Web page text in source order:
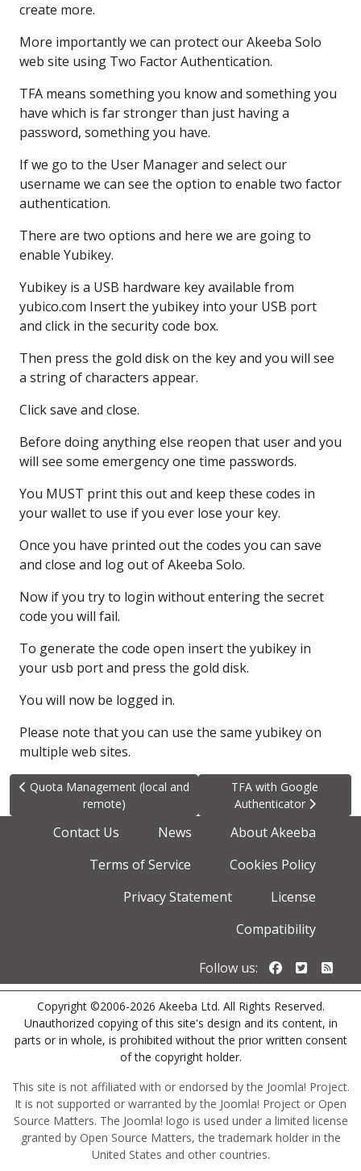
create more.
More importantly we can protectour Akeeba Solo
web site using Two Factor Authentication.
TFA means something you knowand something you
have which is far strongerthan just having a
password, something you have.
If we go to the User Managerand select our
username we can see the option to enable two factor
authentication.
There are two options and here we are going to
enable Yubikey.
Yubikey is a USB hardware key available from
yubico.com Insert the yubikey into your USB port
and click in the security code box.
Then press the gold diskon the key and you will see
a stringof characters appear.
Click save and close.
Before doing anything else reopen that userand you
will see some emergencyone time passwords.
You MUST print this outand keep these codes in
your walletto use if you ever lose your key.
Once you have printed out the codes you can save
and close and log out of Akeeba Solo.
Now if you try to login without entering the secret
code you will fail.
To generate the code open insert the yubikey in
your usb portand press the gold disk.
You will now be logged in.
Please note that you can use the same yubikey on
multiple web sites.
Previous article: Quota Management (local and remote)
Quota Management (local and
remote)
Next article: TFA with
TFA with Google
Authenticator
Contact Us News
About Akeeba
Terms of Service
Cookies Policy
Privacy Statement
License
Compatibility
Follow us: Follow us
Copyright ©2006-2026 Akeeba Ltd. All Rights Reserved.
Unauthorized copying of this site's design and its content, in
parts or in whole, is prohibited without the prior written consent
of the copyright holder.
This site is not affiliated with or endorsed by the Joomla! Project.
It is not supported or warranted by the Joomla! Project or Open
Source Matters. The Joomla! logo is used under a limited license
granted by Open Source Matters, the trademark holder in the
United States and other countries.